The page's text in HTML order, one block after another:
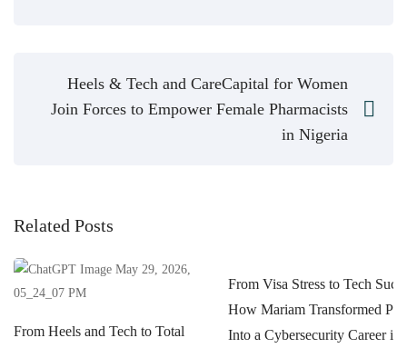
Heels & Tech and CareCapital for Women
Join Forces to Empower Female Pharmacists
in Nigeria
Related Posts
From Heels and Tech to Total
From Visa Stress to Tech
How Mariam Transformed
Into a Cybersecurity Career in